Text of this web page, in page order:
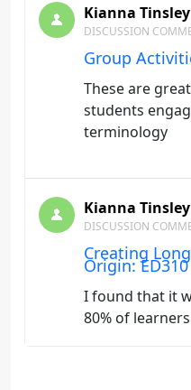
Kianna Tinsley
DISCUSSION
Group
These are
students
terminology
Kianna Tinsley
DISCUSSION
Creating
Origin: ED310
I found that it
80% of